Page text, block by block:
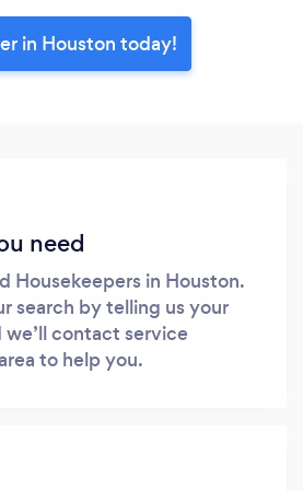
in Houston today!
need
Housekeepers in Houston.
search by telling us your
contact service
to help you.